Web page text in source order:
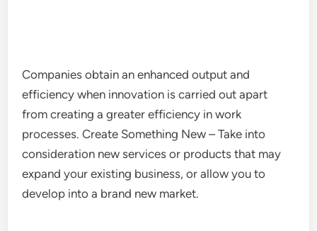
Companies obtain an enhanced output and
efficiency when innovation is carried out apart
from creating a greater efficiency in work
processes. Create Something New – Take into
consideration new services or products that may
expand your existing business, or allow you to
develop into a brand new market.